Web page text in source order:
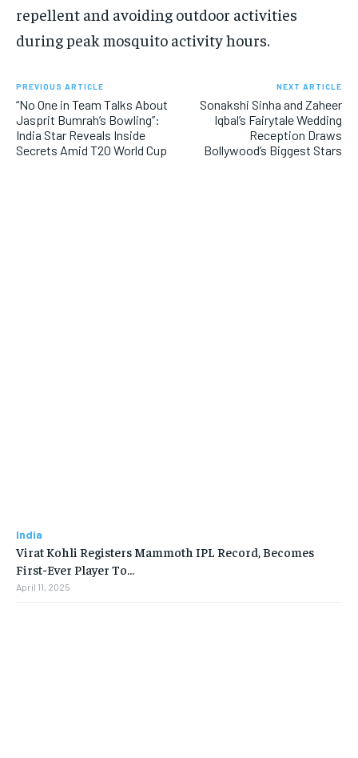
repellent and avoiding outdoor activities
during peak mosquito activity hours.
PREVIOUS ARTICLE
“No One in Team Talks About
Jasprit Bumrah’s Bowling”:
India Star Reveals Inside
Secrets Amid T20 World Cup
NEXT ARTICLE
Sonakshi Sinha and Zaheer
Iqbal’s Fairytale Wedding
Reception Draws
Bollywood’s Biggest Stars
India
Virat Kohli Registers Mammoth IPL Record, Becomes
First-Ever Player To…
April 11, 2025